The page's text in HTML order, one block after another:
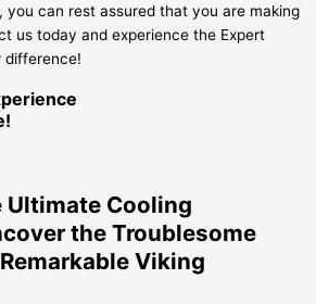
you can rest assured that you are making
us today and experience the Expert
difference!
Ultimate Cooling
the Troublesome
Viking